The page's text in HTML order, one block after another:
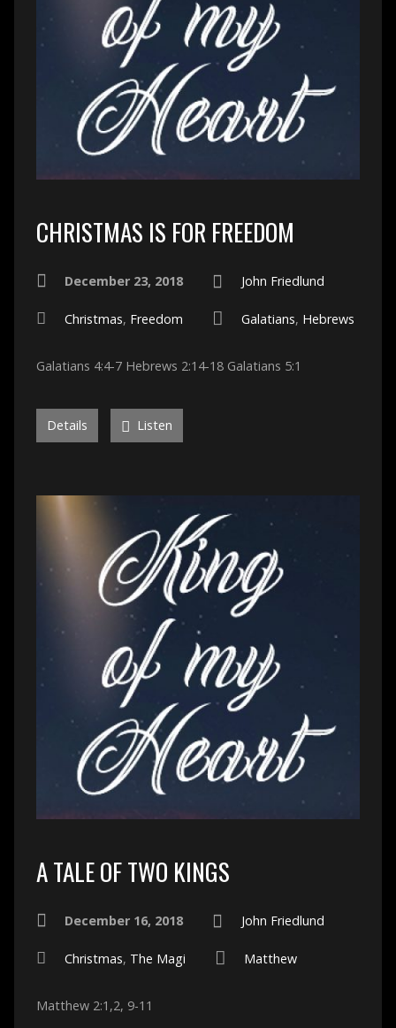
CHRISTMAS IS FOR FREEDOM
December 23, 2018 John Friedlund
Christmas, Freedom Galatians, Hebrews
Galatians 4:4-7 Hebrews 2:14-18 Galatians 5:1
Details Listen
A TALE OF TWO KINGS
December 16, 2018 John Friedlund
Christmas, The Magi Matthew
Matthew 2:1,2, 9-11